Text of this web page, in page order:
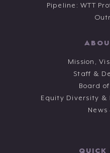
Pipeline: WTT
Mission,
Staff &
Board
Equity Diversity
News
QUICK